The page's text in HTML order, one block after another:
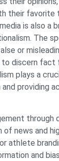
their favorite
is also a
The
or
discern fact
plays a
providing
through
of news and
athlete
and